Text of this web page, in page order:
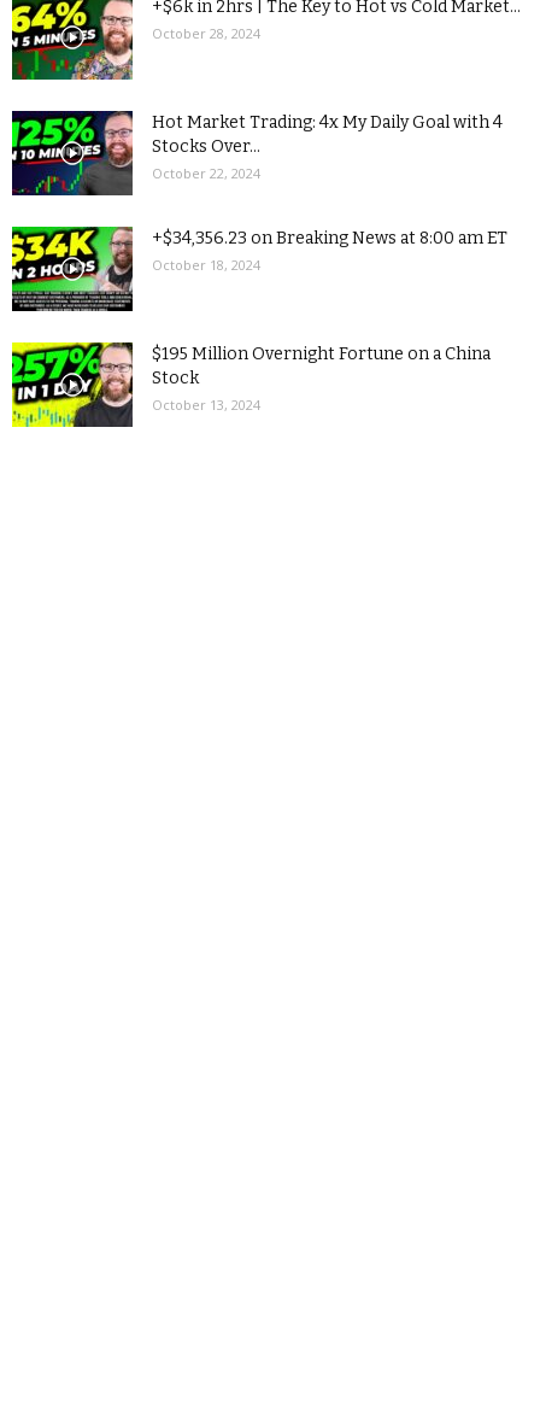
+$6k in 2hrs | The Key to Hot vs Cold Market...
October 28, 2024
Hot Market Trading: 4x My Daily Goal with 4
Stocks Over...
October 22, 2024
+$34,356.23 on Breaking News at 8:00 am ET
October 18, 2024
$195 Million Overnight Fortune on a China
Stock
October 13, 2024